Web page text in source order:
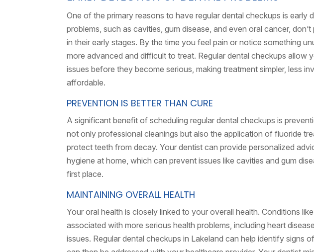
One of the primary reasons to have regular dental checkups is early
problems, such as cavities, gum disease, and even oral cancer,
in their early stages. By the time you feel pain or notice something
more advanced and difficult to treat. Regular dental checkups allow
issues before they become serious, making treatment simpler, less
affordable.
PREVENTION IS BETTER THAN CURE
A significant benefit of scheduling regular dental checkups is
not only professional cleanings but also the application of fluoride
protect teeth from decay. Your dentist can provide personalized
hygiene at home, which can prevent issues like cavities and gum
first place.
MAINTAINING OVERALL HEALTH
Your oral health is closely linked to your overall health. Conditions
associated with more serious health problems, including heart
issues. Regular dental checkups in Lakeland can help identify signs